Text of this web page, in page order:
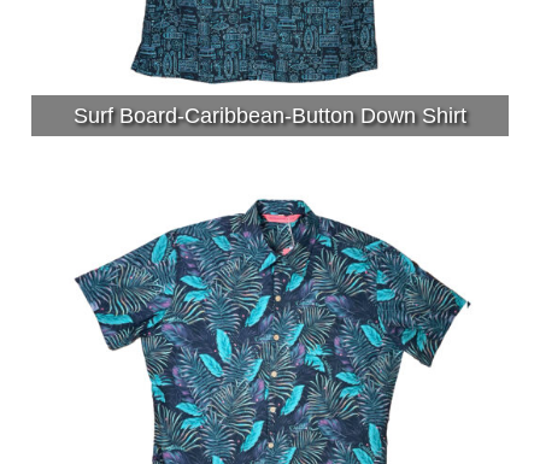
Surf Board-Caribbean-Button Down Shirt